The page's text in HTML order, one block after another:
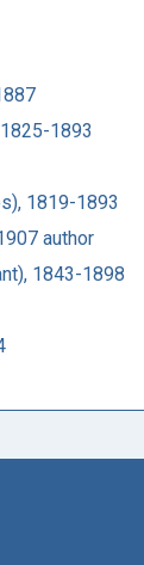
1893
1819-1893
author
1843-1898